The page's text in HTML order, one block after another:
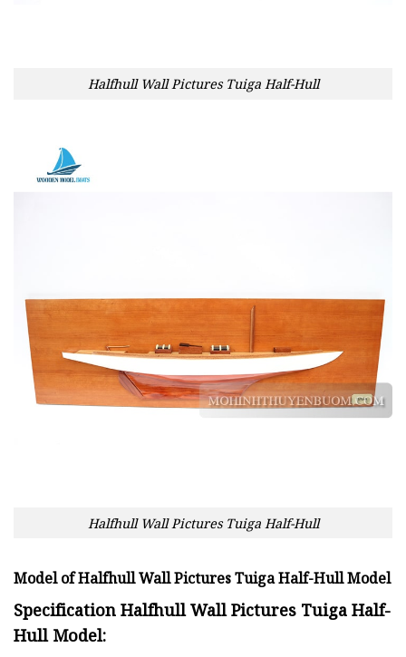
Halfhull Wall Pictures Tuiga Half-Hull
Halfhull Wall Pictures Tuiga Half-Hull
Model of Halfhull Wall Pictures Tuiga Half-Hull Model
Specification Halfhull Wall Pictures Tuiga Half-
Hull Model: